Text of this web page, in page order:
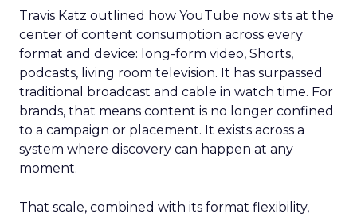
Travis Katz outlined how YouTube now sits at the
center of content consumption across every
format and device: long-form video, Shorts,
podcasts, living room television. It has surpassed
traditional broadcast and cable in watch time. For
brands, that means content is no longer confined
to a campaign or placement. It exists across a
system where discovery can happen at any
moment.
That scale, combined with its format flexibility,